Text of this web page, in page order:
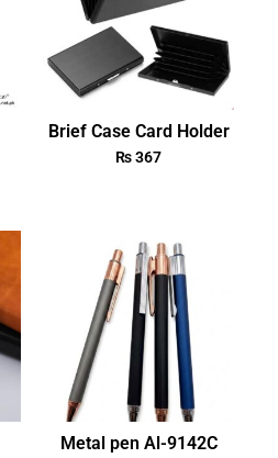
Brief Case Card Holder
₨367
Metal pen Al-9142C